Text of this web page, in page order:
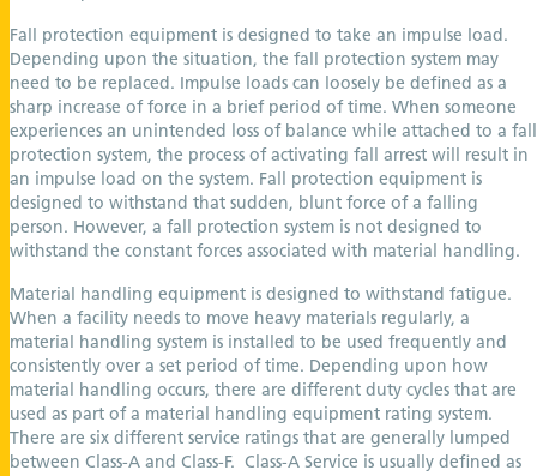
Fall protection equipment is designed to take an impulse load.
Depending upon the situation, the fall protection system may
need to be replaced. Impulse loads can loosely be defined as a
sharp increase of force in a brief period of time. When someone
experiences an unintended loss of balance while attached to a fall
protection system, the process of activating fall arrest will result in
an impulse load on the system. Fall protection equipment is
designed to withstand that sudden, blunt force of a falling
person. However, a fall protection system is not designed to
withstand the constant forces associated with material handling.
Material handling equipment is designed to withstand fatigue.
When a facility needs to move heavy materials regularly, a
material handling system is installed to be used frequently and
consistently over a set period of time. Depending upon how
material handling occurs, there are different duty cycles that are
used as part of a material handling equipment rating system.
There are six different service ratings that are generally lumped
between Class-A and Class-F. Class-A Service is usually defined as